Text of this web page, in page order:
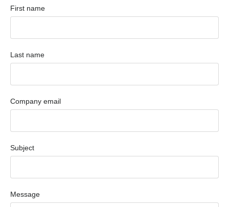
First name
Last name
Company email
Subject
Message